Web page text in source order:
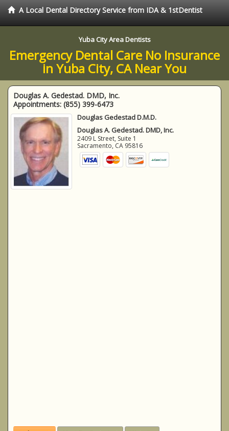
A Local Dental Directory Service from IDA & 1stDentist
Yuba City Area Dentists
Emergency Dental Care No Insurance
in Yuba City, CA Near You
Douglas A. Gedestad. DMD, Inc.
Appointments: (855) 399-6473
Douglas Gedestad D.M.D.
Douglas A. Gedestad. DMD, Inc.
2409 L Street, Suite 1
Sacramento, CA 95816